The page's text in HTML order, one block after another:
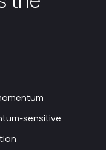
sensitive